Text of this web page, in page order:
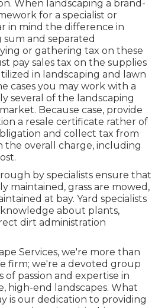
When landscaping a brand-
for a specialist or
in mind the difference in
and separated
or gathering tax on these
pay sales tax on the supplies
in landscaping and lawn
cases you may work with a
several of the landscaping
Because case, provide
a resale certificate rather of
and collect tax from
the overall charge, including
by specialists ensure that
maintained, grass are mowed,
at bay. Yard specialists
about plants,
dirt administration
Services, we're more than
firm; we're a devoted group
of passion and expertise in
high-end landscapes. What
is our dedication to providing